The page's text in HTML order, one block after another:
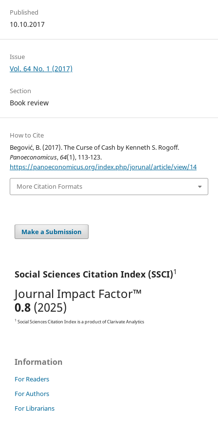
Published
10.10.2017
Issue
Vol. 64 No. 1 (2017)
Section
Book review
How to Cite
Begović, B. (2017). The Curse of Cash by Kenneth S. Rogoff.
Panoeconomicus,64(1), 113-123.
https://panoeconomicus.org/index.php/jorunal/article/view/14
More Citation Formats
Make a Submission
Social Sciences Citation Index (SSCI)1
Journal Impact Factor™
0.8 (2025)
1 Social Sciences Citation Index is a product of Clarivate Analytics
Information
For Readers
For Authors
For Librarians